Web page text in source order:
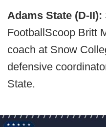
Adams State (D-II):
FootballScoop Britt
coach at Snow
defensive
State.